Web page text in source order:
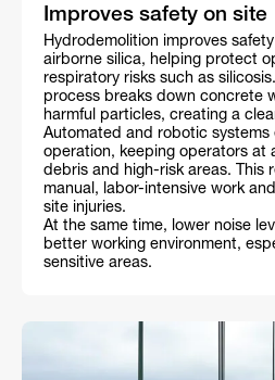
Improves safety on site
Hydrodemolition improves
airborne silica, helping protect
respiratory risks such as
process breaks down concrete
harmful particles, creating a
Automated and robotic systems
operation, keeping operators at
debris and high-risk areas. This
manual, labor-intensive work
site injuries.
At the same time, lower noise
better working environment,
sensitive areas.